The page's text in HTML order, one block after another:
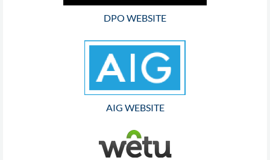
DPO WEBSITE
AIG WEBSITE